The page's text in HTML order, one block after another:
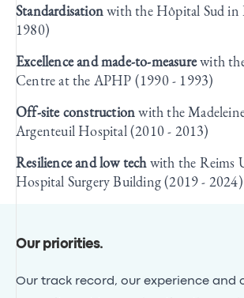
Standardisationwith the Hôpital Sud in
1980)
Excellence and made-to-measurewith
Centre at the APHP (1990 - 1993)
Off-site constructionwith the
Argenteuil Hospital (2010 - 2013)
Resilience and low techwith the Reims
Hospital Surgery Building (2019 - 2024)
Our priorities.
Our track record, our experience and